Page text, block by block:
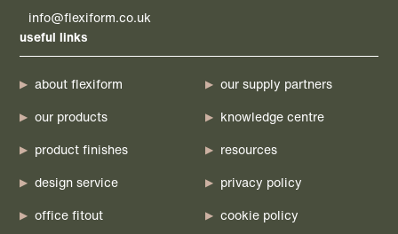
info@flexiform.co.uk
useful links
about flexiform
our products
product finishes
design service
office fitout
our supply partners
knowledge centre
resources
privacy policy
cookie policy